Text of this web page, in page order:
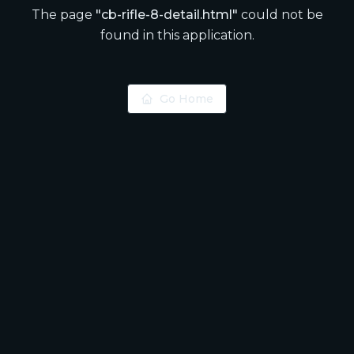
The page "cb-rifle-8-detail.html" could not be
found in this application.
Go Home